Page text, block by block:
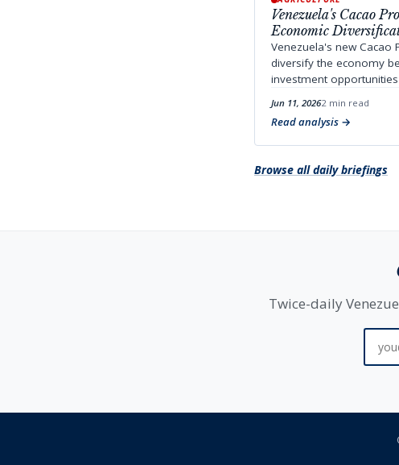
Venezuela's Cacao
Economic
Venezuela's new
diversify the economy
investment
Jun 11, 20262 min read
Read analysis
Browse all daily briefings
Twice-daily